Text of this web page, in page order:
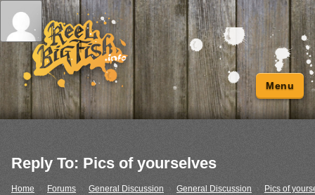
Menu
Reply To: Pics of yourselves
Home Forums General Discussion › General Discussion Pics of